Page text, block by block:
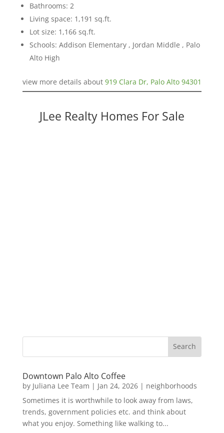
Bathrooms: 2
Living space: 1,191 sq.ft.
Lot size: 1,166 sq.ft.
Schools: Addison Elementary , Jordan Middle , Palo
Alto High
view more details about 919 Clara Dr, Palo Alto 94301
JLee Realty Homes For Sale
Downtown Palo Alto Coffee
by Juliana Lee Team | Jan 24, 2026| neighborhoods
Sometimes it is worthwhile to look away from laws,
trends, government policies etc. and think about
what you enjoy. Something like walking to...